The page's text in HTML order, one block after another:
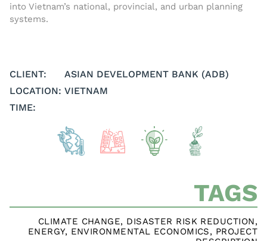
into Vietnam’s national, provincial, and urban planning
systems.
CLIENT:
ASIAN DEVELOPMENT BANK (ADB)
LOCATION: VIETNAM
TIME:
TAGS
CLIMATE CHANGE, DISASTER RISK REDUCTION,
ENERGY, ENVIRONMENTAL ECONOMICS, PROJECT